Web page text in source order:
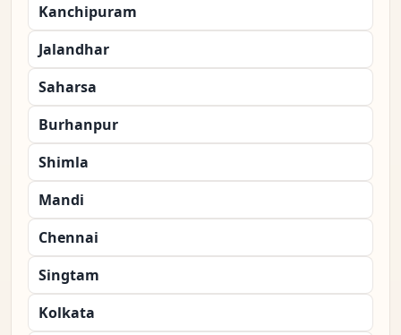
Kanchipuram
Jalandhar
Saharsa
Burhanpur
Shimla
Mandi
Chennai
Singtam
Kolkata